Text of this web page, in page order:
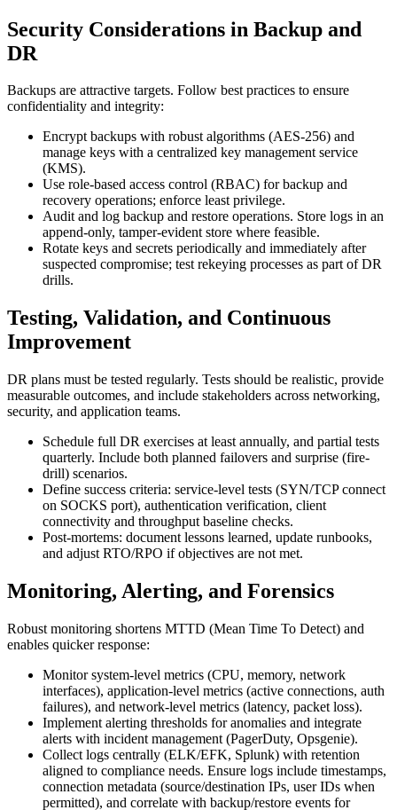
Security Considerations in Backup and
DR
Backups are attractive targets. Follow best practices to ensure
confidentiality and integrity:
Encrypt backups with robust algorithms (AES-256) and
manage keys with a centralized key management service
(KMS).
Use role-based access control (RBAC) for backup and
recovery operations; enforce least privilege.
Audit and log backup and restore operations. Store logs in an
append-only, tamper-evident store where feasible.
Rotate keys and secrets periodically and immediately after
suspected compromise; test rekeying processes as part of DR
drills.
Testing, Validation, and Continuous
Improvement
DR plans must be tested regularly. Tests should be realistic, provide
measurable outcomes, and include stakeholders across networking,
security, and application teams.
Schedule full DR exercises at least annually, and partial tests
quarterly. Include both planned failovers and surprise (fire-
drill) scenarios.
Define success criteria: service-level tests (SYN/TCP connect
on SOCKS port), authentication verification, client
connectivity and throughput baseline checks.
Post-mortems: document lessons learned, update runbooks,
and adjust RTO/RPO if objectives are not met.
Monitoring, Alerting, and Forensics
Robust monitoring shortens MTTD (Mean Time To Detect) and
enables quicker response:
Monitor system-level metrics (CPU, memory, network
interfaces), application-level metrics (active connections, auth
failures), and network-level metrics (latency, packet loss).
Implement alerting thresholds for anomalies and integrate
alerts with incident management (PagerDuty, Opsgenie).
Collect logs centrally (ELK/EFK, Splunk) with retention
aligned to compliance needs. Ensure logs include timestamps,
connection metadata (source/destination IPs, user IDs when
permitted), and correlate with backup/restore events for